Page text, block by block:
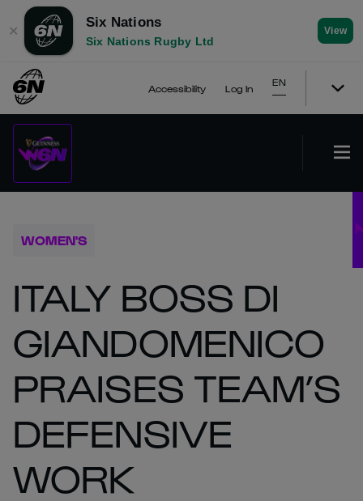
✕
Six Nations
Six Nations Rugby Ltd
View
Accessibility Log In
EN
WOMEN'S
ITALY BOSS DI
GIANDOMENICO
PRAISES TEAM’S
DEFENSIVE
WORK